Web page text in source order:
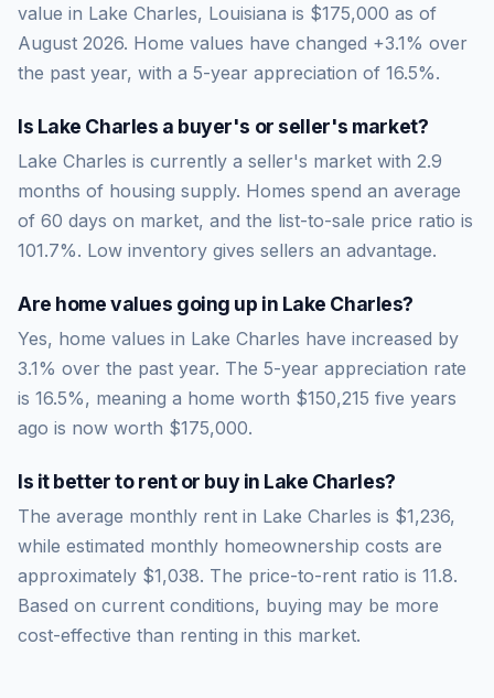
value in Lake Charles, Louisiana is $175,000 as of
August 2026. Home values have changed +3.1% over
the past year, with a 5-year appreciation of 16.5%.
Is Lake Charles a buyer's or seller's market?
Lake Charles is currently a seller's market with 2.9
months of housing supply. Homes spend an average
of 60 days on market, and the list-to-sale price ratio is
101.7%. Low inventory gives sellers an advantage.
Are home values going up in Lake Charles?
Yes, home values in Lake Charles have increased by
3.1% over the past year. The 5-year appreciation rate
is 16.5%, meaning a home worth $150,215 five years
ago is now worth $175,000.
Is it better to rent or buy in Lake Charles?
The average monthly rent in Lake Charles is $1,236,
while estimated monthly homeownership costs are
approximately $1,038. The price-to-rent ratio is 11.8.
Based on current conditions, buying may be more
cost-effective than renting in this market.